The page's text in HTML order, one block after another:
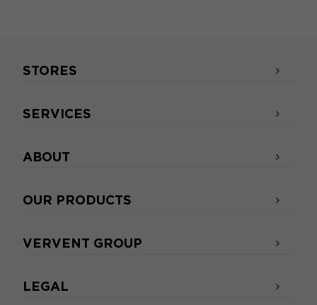
STORES
SERVICES
ABOUT
OUR PRODUCTS
VERVENT GROUP
LEGAL